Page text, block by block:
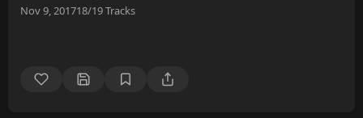
Nov 9, 201718/19Tracks